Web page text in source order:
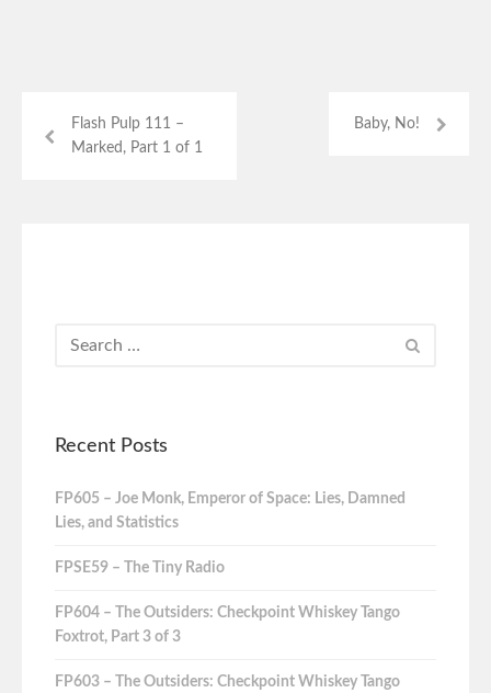
Flash Pulp 111 –
Marked, Part 1 of 1
Baby, No!
Recent Posts
FP605 – Joe Monk, Emperor of Space: Lies, Damned
Lies, and Statistics
FPSE59 – The Tiny Radio
FP604 – The Outsiders: Checkpoint Whiskey Tango
Foxtrot, Part 3 of 3
FP603 – The Outsiders: Checkpoint Whiskey Tango